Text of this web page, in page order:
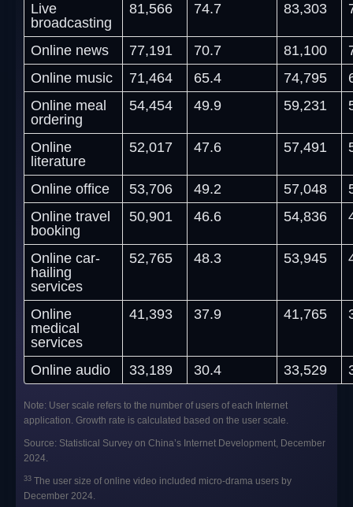
Live
broadcasting
81,566 74.7 83,303
Online news 77,191 70.7 81,100
Online music
71,464 65.4 74,795
Online meal
ordering
54,454 49.9 59,231
Online
literature
52,017 47.6 57,491
Online office 53,706 49.2 57,048
Online travel
booking
50,901 46.6 54,836
Online car-
hailing
services
52,765 48.3 53,945
Online
medical
services
41,393 37.9 41,765
Online audio 33,189 30.4 33,529
Note: User scale refers to the number of users of each Internet
application. Growth rate is calculated based on the user scale.
Source: Statistical Survey on China’s Internet Development, December
2024.
33 The user size of online video included micro-drama users by
December 2024.